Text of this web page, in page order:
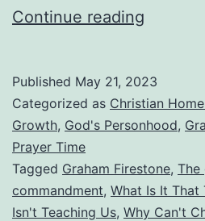
Continue reading
Love
God?
The
Modern
Published May 21, 2023
Categorized as Christian
Growth, God's Personhood,
Prayer Time
Tagged Graham Firestone, The
commandment, What Is It That
Isn't Teaching Us, Why Can't